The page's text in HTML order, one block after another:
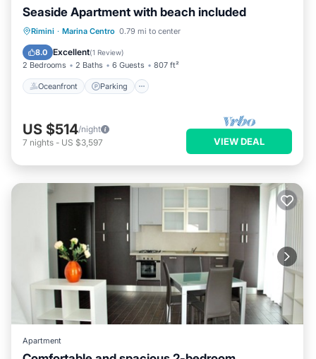
Seaside Apartment with beach included
Rimini · Marina Centro 0.79 mi to center
8.0 Excellent(1 Review)
2 Bedrooms 2 Baths 6 Guests 807 ft²
Oceanfront Parking
Oceanfront Parking
Balcony/Terrace
US $514/night
7 nights - US $3,597 VIEW DEAL
Apartment